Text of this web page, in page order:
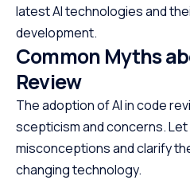
latest AI technologies and
development.
Common Myths
Review
The adoption of AI in code
scepticism and concerns.
misconceptions and clarify
changing technology.